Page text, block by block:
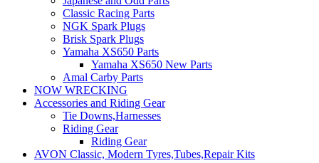
Classic Racing Parts
NGK Spark Plugs
Brisk Spark Plugs
Yamaha XS650 Parts
Yamaha XS650 New Parts
Amal Carby Parts
NOW WRECKING
Accessories and Riding Gear
Tie Downs,Harnesses
Riding Gear
Riding Gear
AVON Classic, Modern Tyres,Tubes,Repair Kits